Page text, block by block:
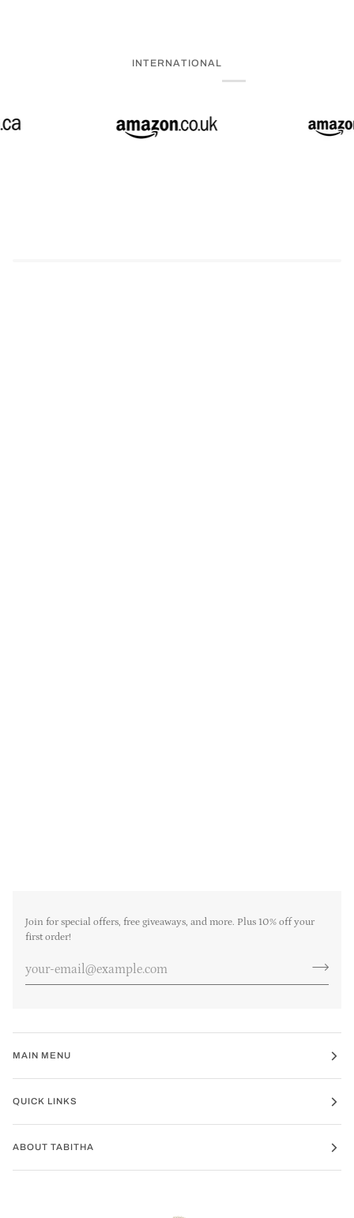
INTERNATIONAL
Join for special offers, free giveaways, and more. Plus 10% off your
first order!
MAIN MENU
QUICK LINKS
ABOUT TABITHA